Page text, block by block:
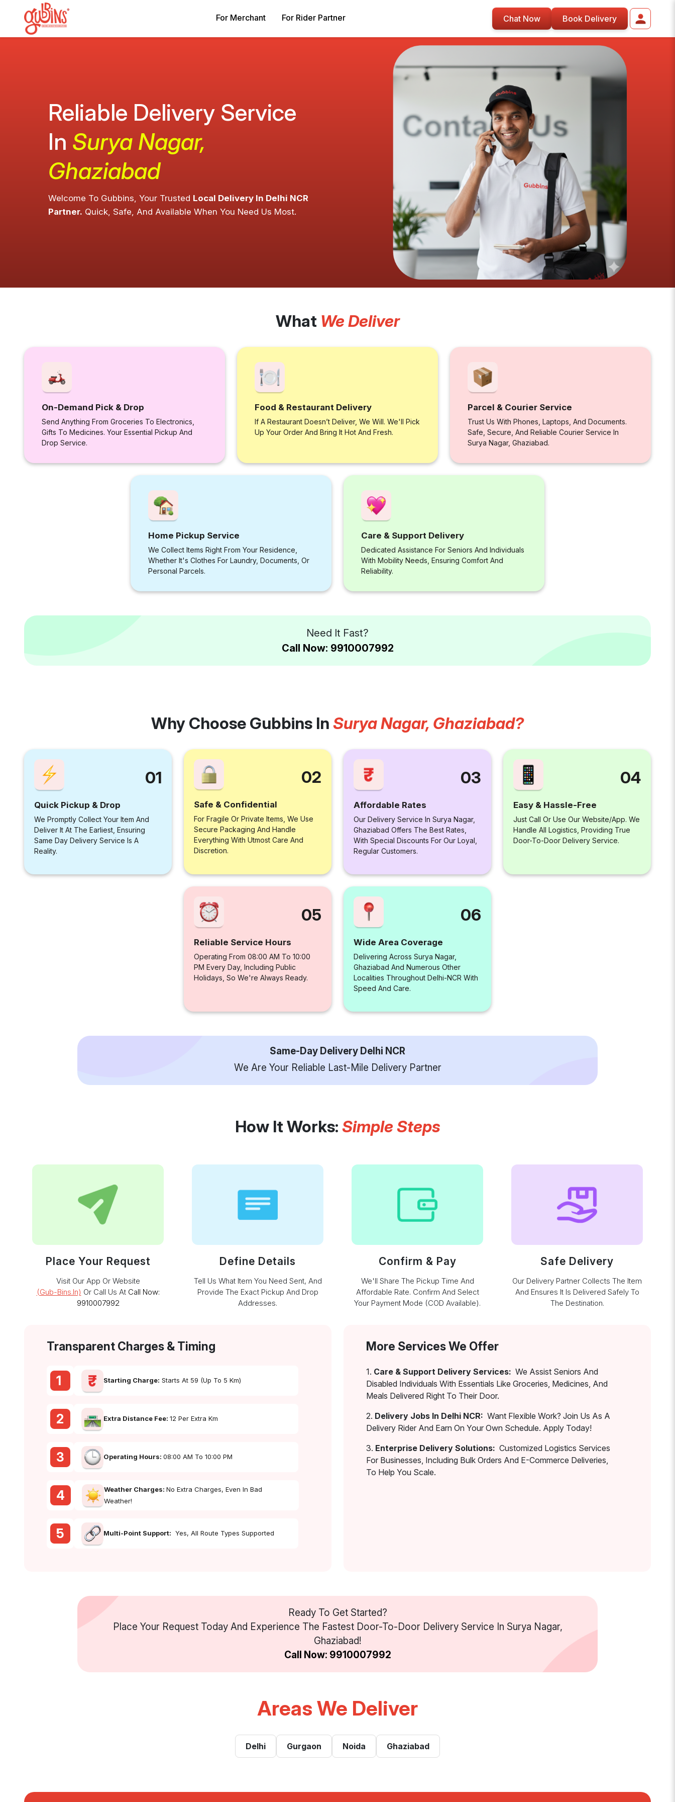
For Merchant For Rider Partner Chat Now Book Delivery
Reliable Delivery Service
In Surya Nagar,
Ghaziabad
Welcome To Gubbins, Your Trusted Local Delivery In Delhi NCR
Partner. Quick, Safe, And Available When You Need Us Most.
What We Deliver
On-Demand Pick & Drop
Send Anything From Groceries To Electronics,
Gifts To Medicines. Your Essential Pickup And
Drop Service.
Food & Restaurant Delivery
If A Restaurant Doesn’t Deliver, We Will. We'll Pick
Up Your Order And Bring It Hot And Fresh.
Parcel & Courier Service
Trust Us With Phones, Laptops, And Documents.
Safe, Secure, And Reliable Courier Service In
Surya Nagar, Ghaziabad.
Home Pickup Service
We Collect Items Right From Your Residence,
Whether It's Clothes For Laundry, Documents, Or
Personal Parcels.
Care & Support Delivery
Dedicated Assistance For Seniors And Individuals
With Mobility Needs, Ensuring Comfort And
Reliability.
Need It Fast?
Call Now: 9910007992
Why Choose Gubbins In Surya Nagar, Ghaziabad?
01
Quick Pickup & Drop
We Promptly Collect Your Item And
Deliver It At The Earliest, Ensuring
Same Day Delivery Service Is A
Reality.
02
Safe & Confidential
For Fragile Or Private Items, We Use
Secure Packaging And Handle
Everything With Utmost Care And
Discretion.
03
Affordable Rates
Our Delivery Service In Surya Nagar,
Ghaziabad Offers The Best Rates,
With Special Discounts For Our Loyal,
Regular Customers.
04
Easy & Hassle-Free
Just Call Or Use Our Website/app. We
Handle All Logistics, Providing True
Door-To-Door Delivery Service.
05
Reliable Service Hours
Operating From 08:00 AM To 10:00
PM Every Day, Including Public
Holidays, So We're Always Ready.
06
Wide Area Coverage
Delivering Across Surya Nagar,
Ghaziabad And Numerous Other
Localities Throughout Delhi-NCR With
Speed And Care.
Same-Day Delivery Delhi NCR
We Are Your Reliable Last-Mile Delivery Partner
How It Works: Simple Steps
Place Your Request
Visit Our App Or Website
(gub-Bins.in) Or Call Us At Call Now:
9910007992
Define Details
Tell Us What Item You Need Sent, And
Provide The Exact Pickup And Drop
Addresses.
Confirm & Pay
We'll Share The Pickup Time And
Affordable Rate. Confirm And Select
Your Payment Mode (COD Available).
Safe Delivery
Our Delivery Partner Collects The Item
And Ensures It Is Delivered Safely To
The Destination.
Transparent Charges & Timing
1 Starting Charge: Starts At ₹59 (up To 5 Km)
2 Extra Distance Fee: ₹12 Per Extra Km
3 Operating Hours: 08:00 AM To 10:00 PM
4 Weather Charges: No Extra Charges, Even In Bad
Weather!
5 Multi-Point Support: Yes, All Route Types Supported
More Services We Offer
1. Care & Support Delivery Services: We Assist Seniors And
Disabled Individuals With Essentials Like Groceries, Medicines, And
Meals Delivered Right To Their Door.
2. Delivery Jobs In Delhi NCR: Want Flexible Work? Join Us As A
Delivery Rider And Earn On Your Own Schedule. Apply Today!
3. Enterprise Delivery Solutions: Customized Logistics Services
For Businesses, Including Bulk Orders And E-Commerce Deliveries,
To Help You Scale.
Ready To Get Started?
Place Your Request Today And Experience The Fastest Door-To-Door Delivery Service In Surya Nagar,
Ghaziabad!
Call Now: 9910007992
Areas We Deliver
Delhi Gurgaon Noida Ghaziabad